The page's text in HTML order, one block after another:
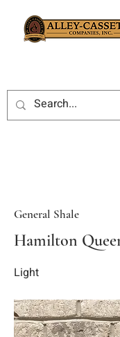
General Shale
Hamilton
Light